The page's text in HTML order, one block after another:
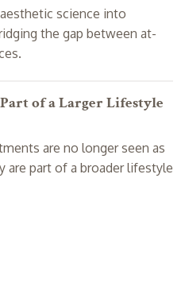
science into
the gap between at-
of a Larger Lifestyle
are no longer seen as
are part of a broader lifestyle